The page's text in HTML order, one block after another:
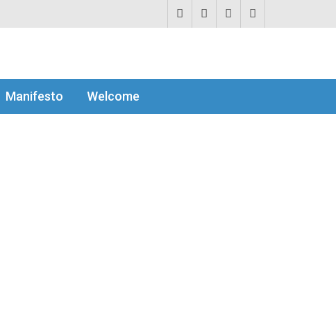
Manifesto Welcome